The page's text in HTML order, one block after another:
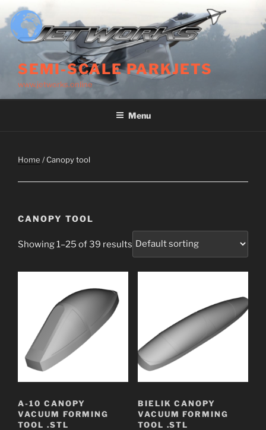
Skip
to
content
SEMI-SCALE PARKJETS
www.jetworks.online
Menu
Home / Canopy tool
CANOPY TOOL
Showing 1–25 of 39 results
A-10 CANOPY
VACUUM FORMING
TOOL .STL
BIELIK CANOPY
VACUUM FORMING
TOOL .STL